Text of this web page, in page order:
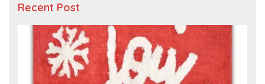
Recent Post